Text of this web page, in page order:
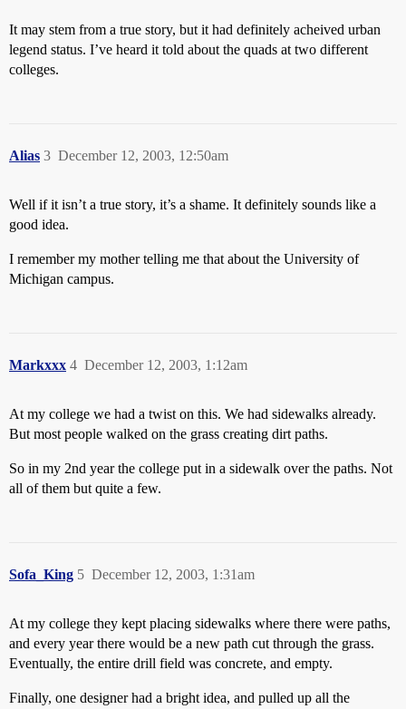
It may stem from a true story, but it had definitely acheived urban
legend status. I’ve heard it told about the quads at two different
colleges.
Alias December 12, 2003, 12:50am
3
Well if it isn’t a true story, it’s a shame. It definitely sounds like a
good idea.
I remember my mother telling me that about the University of
Michigan campus.
Markxxx December 12, 2003, 1:12am
4
At my college we had a twist on this. We had sidewalks already.
But most people walked on the grass creating dirt paths.
So in my 2nd year the college put in a sidewalk over the paths. Not
all of them but quite a few.
Sofa_King December 12, 2003, 1:31am
5
At my college they kept placing sidewalks where there were paths,
and every year there would be a new path cut through the grass.
Eventually, the entire drill field was concrete, and empty.
Finally, one designer had a bright idea, and pulled up all the